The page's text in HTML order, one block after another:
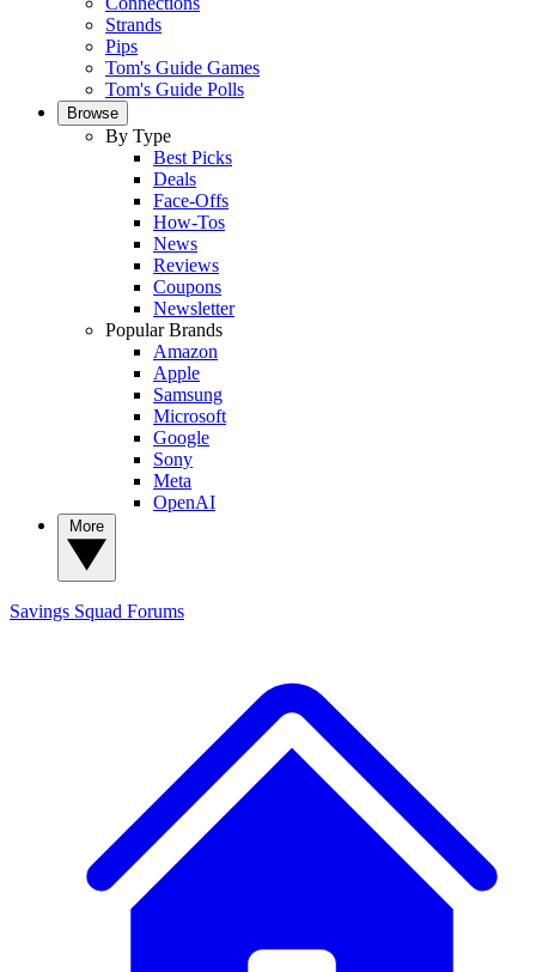
Strands
Pips
Tom's Guide Games
Tom's Guide Polls
Browse
By Type
Best Picks
Deals
Face-Offs
How-Tos
News
Reviews
Coupons
Newsletter
Popular Brands
Amazon
Apple
Samsung
Microsoft
Google
Sony
Meta
OpenAI
Savings Squad Forums